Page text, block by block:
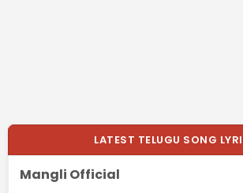
LATEST TELUGU SONG
Mangli Official